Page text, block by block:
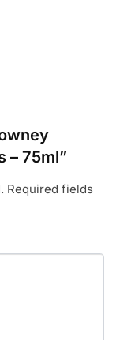
– 75ml”
Required fields